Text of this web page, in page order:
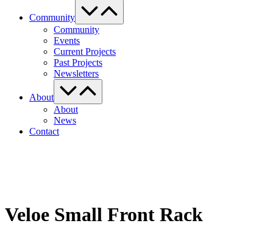
Community
Menu
Toggle
Community
Events
Current Projects
Past Projects
Newsletters
About
Menu
Toggle
About
News
Contact
Veloe Small Front Rack